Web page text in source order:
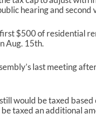
hearing and second
$500 of residential
Aug. 15th.
last meeting
would be taxed based
taxed an additional